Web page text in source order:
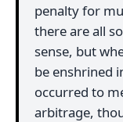
penalty for
there are all
sense, but
be enshrined
occurred to
arbitrage,